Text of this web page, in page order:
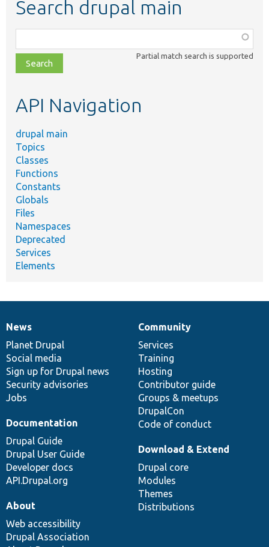
Search drupal main
class,
file,
topic,
Partial match search is supported
API Navigation
drupal main
Topics
Classes
Functions
Constants
Globals
Files
Namespaces
Deprecated
Services
Elements
News
items
News
Planet Drupal
Social media
Sign up for Drupal news
Security advisories
Jobs
Our
community
Community
Services
Training
Hosting
Contributor guide
Groups & meetups
DrupalCon
Code of conduct
Documentation
Documentation
Drupal Guide
Drupal User Guide
Developer docs
API.Drupal.org
Drupal
code
base
Download & Extend
Drupal core
Modules
Themes
Distributions
Governance
of
community
About
Web accessibility
Drupal Association